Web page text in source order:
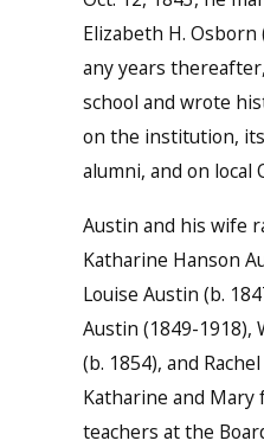
Elizabeth H.
any years
school and wrote
on the institution,
alumni, and on local
Austin and his wife
Katharine Hanson
Louise Austin (b.
Austin (1849-1918),
(b. 1854), and
Katharine and
teachers at the